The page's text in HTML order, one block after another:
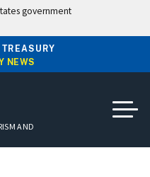
government
NEWS
AND